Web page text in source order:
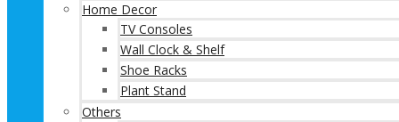
Home Decor
TV Consoles
Wall Clock & Shelf
Shoe Racks
Plant Stand
Others